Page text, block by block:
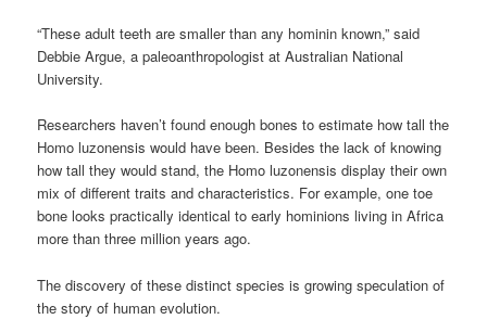
“These adult teeth are smaller than any hominin known,” said
Debbie Argue, a paleoanthropologist at Australian National
University.
Researchers haven’t found enough bones to estimate how tall the
Homo luzonensis would have been. Besides the lack of knowing
how tall they would stand, the Homo luzonensis display their own
mix of different traits and characteristics. For example, one toe
bone looks practically identical to early hominions living in Africa
more than three million years ago.
The discovery of these distinct species is growing speculation of
the story of human evolution.